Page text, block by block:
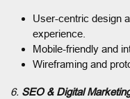
User-centric design
experience.
Mobile-friendly and
Wireframing and
6. SEO & Digital